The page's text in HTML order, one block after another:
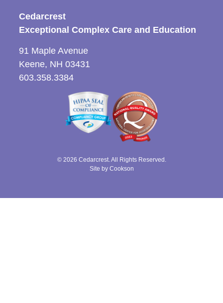
Cedarcrest
Exceptional Complex Care and Education
91 Maple Avenue
Keene, NH 03431
603.358.3384
© 2026 Cedarcrest. All Rights Reserved.
Site by Cookson